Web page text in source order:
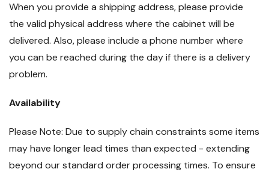
When you provide a shipping address, please provide
the valid physical address where the cabinet will be
delivered. Also, please include a phone number where
you can be reached during the day if there is a delivery
problem.
Availability
Please Note: Due to supply chain constraints some items
may have longer lead times than expected - extending
beyond our standard order processing times. To ensure